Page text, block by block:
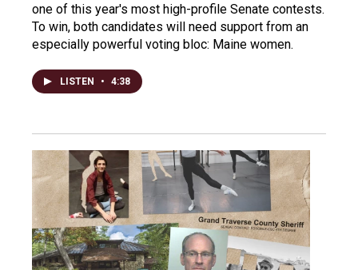
one of this year's most high-profile Senate contests.
To win, both candidates will need support from an
especially powerful voting bloc: Maine women.
LISTEN • 4:38